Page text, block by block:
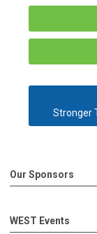
Stronger
Our Sponsors
WEST Events